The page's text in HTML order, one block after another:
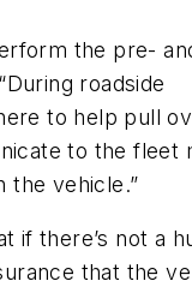
the pre-
roadside
to help pull
to the fleet
the vehicle.”
if there’s not a
that the